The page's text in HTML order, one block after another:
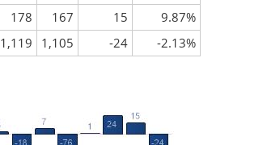
178 167 15
9.87%
1,119 1,105 -24 -2.13%